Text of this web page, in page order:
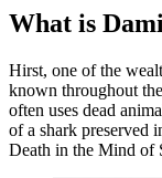
What is
Hirst, one of the
known throughout
often uses dead
of a shark preserved
Death in the Mind of